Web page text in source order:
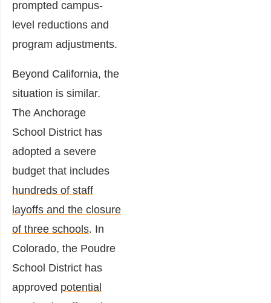
prompted campus-
level reductions and
program adjustments.
Beyond California, the
situation is similar.
The Anchorage
School District has
adopted a severe
budget that includes
hundreds of staff
layoffs and the closure
of three schools. In
Colorado, the Poudre
School District has
approved potential